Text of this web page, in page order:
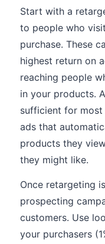
Start with a
to people who
purchase. These
highest return on
reaching people
in your products.
sufficient for most
ads that
products they
they might like.
Once retargeting
prospecting
customers. Use
your purchasers